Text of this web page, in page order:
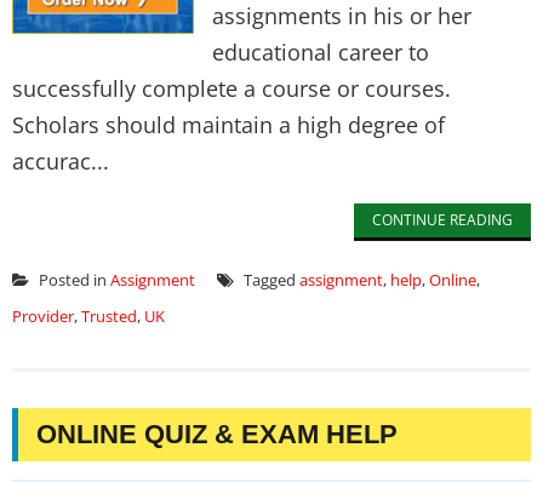
assignments in his or her
educational career to
successfully complete a course or courses.
Scholars should maintain a high degree of
accurac...
CONTINUE READING
Posted in Assignment Tagged assignment, help,Online,
Provider,Trusted, UK
ONLINE QUIZ & EXAM HELP